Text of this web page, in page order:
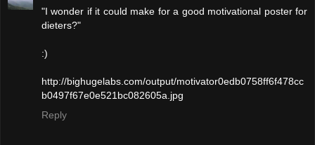
"I wonder if it could make for a good motivational poster for
dieters?"
:)
http://bighugelabs.com/output/motivator0edb0758ff6f478cc
b0497f67e0e521bc082605a.jpg
Reply